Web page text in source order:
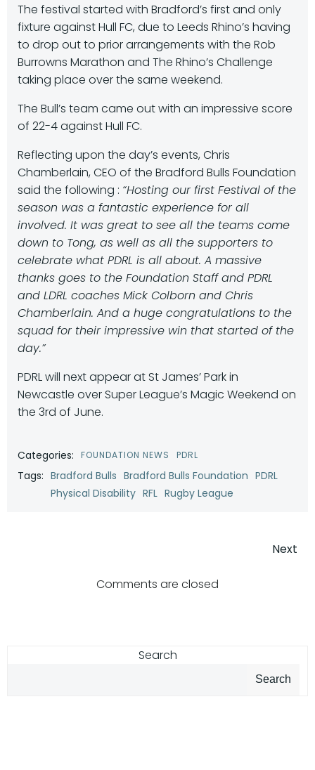
The festival started with Bradford’s first and only
fixture against Hull FC, due to Leeds Rhino’s having
to drop out to prior arrangements with the Rob
Burrowns Marathon and The Rhino’s Challenge
taking place over the same weekend.
The Bull’s team came out with an impressive score
of 22-4 against Hull FC.
Reflecting upon the day’s events, Chris
Chamberlain, CEO of the Bradford Bulls Foundation
said the following : “Hosting our first Festival of the
season was a fantastic experience for all
involved. It was great to see all the teams come
down to Tong, as well as all the supporters to
celebrate what PDRL is all about. A massive
thanks goes to the Foundation Staff and PDRL
and LDRL coaches Mick Colborn and Chris
Chamberlain. And a huge congratulations to the
squad for their impressive win that started of the
day.”
PDRL will next appear at St James’ Park in
Newcastle over Super League’s Magic Weekend on
the 3rd of June.
Categories: FOUNDATION NEWS PDRL
Tags: Bradford Bulls Bradford Bulls Foundation PDRL
Physical Disability RFL Rugby League
Next
Comments are closed
Search
Search